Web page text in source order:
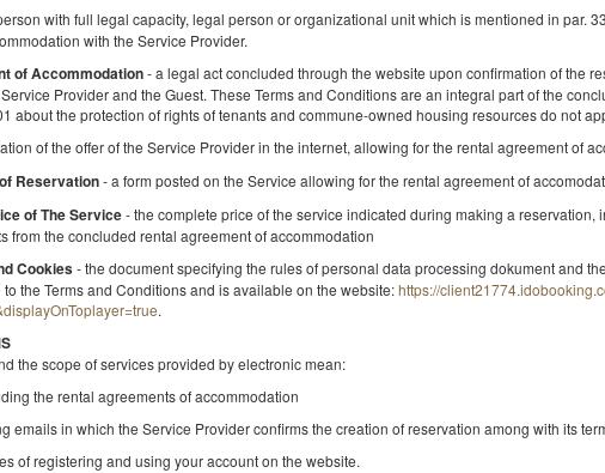
with full legal capacity, legal person or organizational unit which is mentioned in par.
with the Service Provider.
of Accommodation- a legal act concluded through the website upon confirmation of the
Provider and the Guest. These Terms and Conditions are an integral part of the
about the protection of rights of tenants and commune-owned housing resources do not
of the offer of the Service Provider in the internet, allowing for the rental agreement of
Reservation- a form posted on the Service allowing for the rental agreement of
of The Service- the complete price of the service indicated during making a
from the concluded rental agreement of accommodation
Cookies - the document specifying the rules of personal data processing dokument and
the Terms and Conditions and is available on the website:https://
.
the scope of services provided by electronic mean:
the rental agreements of accommodation
emails in which the Service Provider confirms the creation of reservation among with its
of registering and using your account on the website.
Доступна кількість: 1
2 особи
пл. 60,00 m2
1 спальня
1 Дуже велике двоспальне ліжко (King)
Поділитися
1 Дуже велике двоспальне ліжко (King)